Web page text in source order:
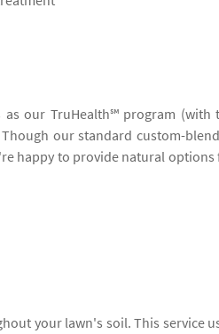
as our TruHealth℠ program (with
our standard custom-
happy to provide natural options
your lawn's soil. This service